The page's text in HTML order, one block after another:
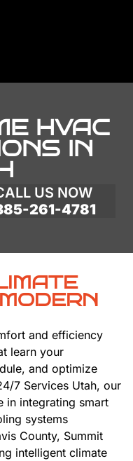
HVAC
IN
US NOW
261-4781
and efficiency
learn your
and optimize
7 Services Utah, our
in integrating smart
systems
County, Summit
intelligent climate